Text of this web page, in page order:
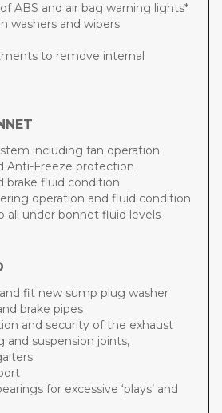
ABS and air bag warning lights*
washers and wipers
to remove internal
including fan operation
Anti-Freeze protection
brake fluid condition
operation and fluid condition
all under bonnet fluid levels
fit new sump plug washer
brake pipes
and security of the exhaust
and suspension joints,
for excessive ‘plays’ and